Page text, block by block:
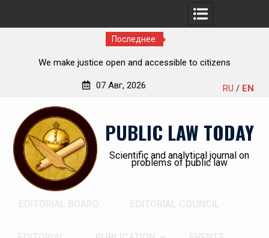
Последнее:
to citizens Kudrina Ekaterina
RU / EN
07 Авг, 2026
содержимому
PUBLIC LAW TODAY
Scientific and analytical journal on
problems of public law